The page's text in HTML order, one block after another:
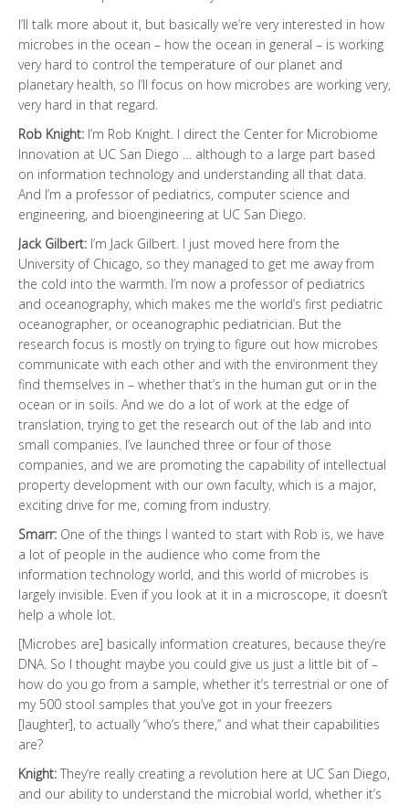
I’ll talk more about it, but basically we’re very interested in how
microbes in the ocean – how the ocean in general – is working
very hard to control the temperature of our planet and
planetary health, so I’ll focus on how microbes are working very,
very hard in that regard.
Rob Knight: I’m Rob Knight. I direct the Center for Microbiome
Innovation at UC San Diego … although to a large part based
on information technology and understanding all that data.
And I’m a professor of pediatrics, computer science and
engineering, and bioengineering at UC San Diego.
Jack Gilbert: I’m Jack Gilbert. I just moved here from the
University of Chicago, so they managed to get me away from
the cold into the warmth. I’m now a professor of pediatrics
and oceanography, which makes me the world’s first pediatric
oceanographer, or oceanographic pediatrician. But the
research focus is mostly on trying to figure out how microbes
communicate with each other and with the environment they
find themselves in – whether that’s in the human gut or in the
ocean or in soils. And we do a lot of work at the edge of
translation, trying to get the research out of the lab and into
small companies. I’ve launched three or four of those
companies, and we are promoting the capability of intellectual
property development with our own faculty, which is a major,
exciting drive for me, coming from industry.
Smarr: One of the things I wanted to start with Rob is, we have
a lot of people in the audience who come from the
information technology world, and this world of microbes is
largely invisible. Even if you look at it in a microscope, it doesn’t
help a whole lot.
[Microbes are] basically information creatures, because they’re
DNA. So I thought maybe you could give us just a little bit of –
how do you go from a sample, whether it’s terrestrial or one of
my 500 stool samples that you’ve got in your freezers
[laughter], to actually “who’s there,” and what their capabilities
are?
Knight: They’re really creating a revolution here at UC San Diego,
and our ability to understand the microbial world, whether it’s